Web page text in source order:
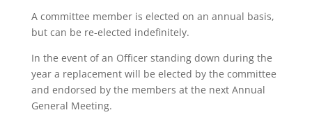
A committee member is elected on an annual basis,
but can be re-elected indefinitely.
In the event of an Officer standing down during the
year a replacement will be elected by the committee
and endorsed by the members at the next Annual
General Meeting.